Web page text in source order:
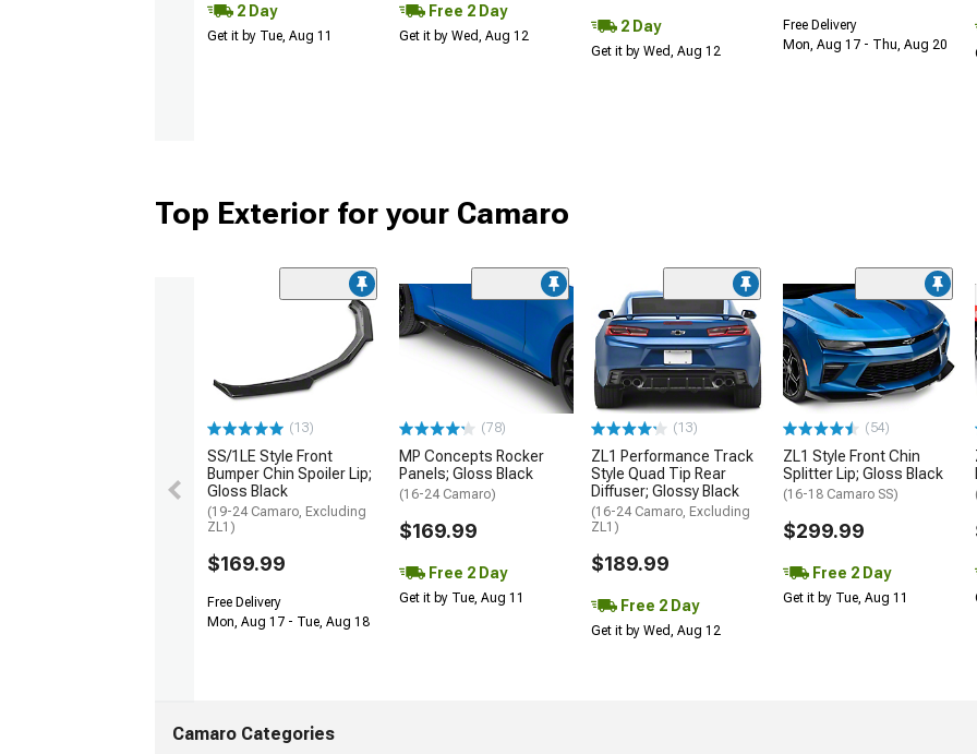
2 Day
Get it by Tue, Aug 11
Free 2 Day
Get it by Wed, Aug 12
2 Day
Get it by Wed, Aug 12
Free Delivery
Mon, Aug 17 - Thu, Aug 20
Top Exterior for your Camaro
(13)
SS/1LE Style Front
Bumper Chin Spoiler Lip;
Gloss Black
(19-24 Camaro, Excluding
ZL1)
$169.99
Free Delivery
Mon, Aug 17 - Tue, Aug 18
(78)
MP Concepts Rocker
Panels; Gloss Black
(16-24 Camaro)
$169.99
Free 2 Day
Get it by Tue, Aug 11
(13)
ZL1 Performance Track
Style Quad Tip Rear
Diffuser; Glossy Black
(16-24 Camaro, Excluding
ZL1)
$189.99
Free 2 Day
Get it by Wed, Aug 12
(54)
ZL1 Style Front Chin
Splitter Lip; Gloss Black
(16-18 Camaro SS)
$299.99
Free 2 Day
Get it by Tue, Aug 11
Camaro Categories